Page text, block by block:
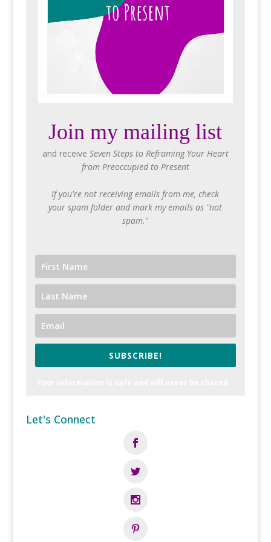
Join my mailing list
and receive Seven Steps to Reframing Your Heart
from Preoccupied to Present
If you're not receiving emails from me, check
your spam folder and mark my emails as "not
spam."
SUBSCRIBE!
Let's Connect